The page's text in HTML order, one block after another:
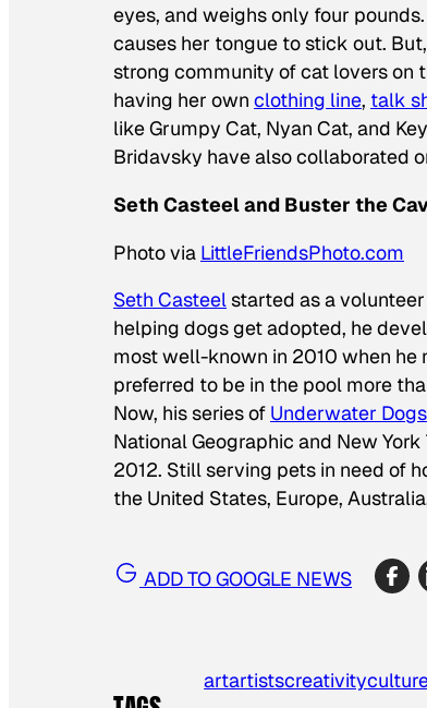
eyes, and weighs only four
causes her tongue to stick out.
strong community of cat lovers on
having her own clothing line, talk
like Grumpy Cat, Nyan Cat, and
Bridavsky have also collaborated
Seth Casteel and Buster the
Photo via LittleFriendsPhoto.com
Seth Casteelstarted as a
helping dogs get adopted, he
most well-known in 2010 when he
preferred to be in the pool more
Now, his series of Underwater Dogs
National Geographic and New York
2012. Still serving pets in need of
the United States, Europe,
ADD TO GOOGLE NEWS
artartistscreativity